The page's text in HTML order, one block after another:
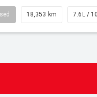
18,353 km 7.6L /